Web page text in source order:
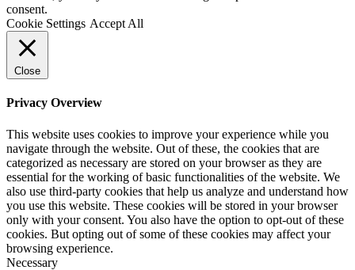
consent.
Cookie Settings Accept All
Close
Privacy Overview
This website uses cookies to improve your experience while you
navigate through the website. Out of these, the cookies that are
categorized as necessary are stored on your browser as they are
essential for the working of basic functionalities of the website. We
also use third-party cookies that help us analyze and understand how
you use this website. These cookies will be stored in your browser
only with your consent. You also have the option to opt-out of these
cookies. But opting out of some of these cookies may affect your
browsing experience.
Necessary